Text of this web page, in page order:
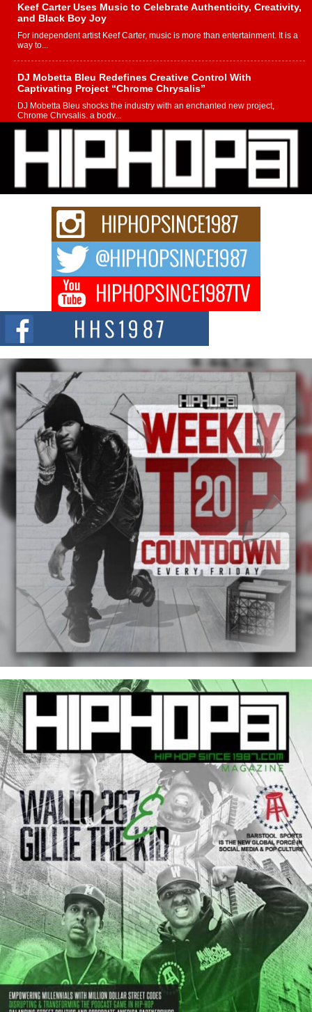
Keef Carter Uses Music to Celebrate Authenticity, Creativity,
and Black Boy Joy
For independent artist Keef Carter, music is more than entertainment. It is a
way to...
DJ Mobetta Bleu Redefines Creative Control With
Captivating Project “Chrome Chrysalis”
DJ Mobetta Bleu shocks the industry with an enchanted new project,
Chrome Chrysalis, a body...
Michael M Jeni Returns to His R&B Roots with Emotionally
Charged New Single “Played”
Rapidly evolving Afro R&B artist, Michael M Jeni represents a modern
strain of Afrobeats, one...
Rising Star Avery Franklin: The Independent Artist Making
Waves with “Took The Bait”
The music scene is abuzz with the emergence of Avery Franklin, a dynamic
Don Kilam & Donald Trump: The New Wave of Private
Citizenship Movement Shaking Up the Scene
The Red Rock Casino recently became the epicenter of a powerful private
summit spotlighting Don...